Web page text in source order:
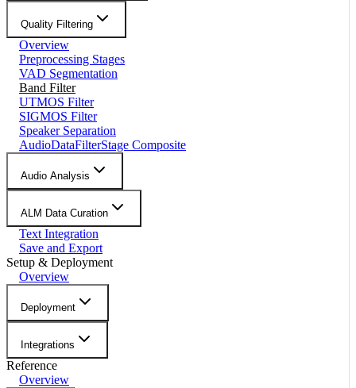
Quality Filtering
Overview
Preprocessing Stages
VAD Segmentation
Band Filter
UTMOS Filter
SIGMOS Filter
Speaker Separation
AudioDataFilterStage Composite
Audio Analysis
ALM Data Curation
Text Integration
Save and Export
Setup & Deployment
Overview
Deployment
Integrations
Reference
Overview